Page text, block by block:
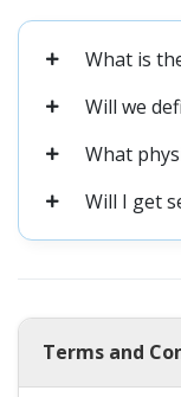
What is
Will we
What
Will I get
Terms and